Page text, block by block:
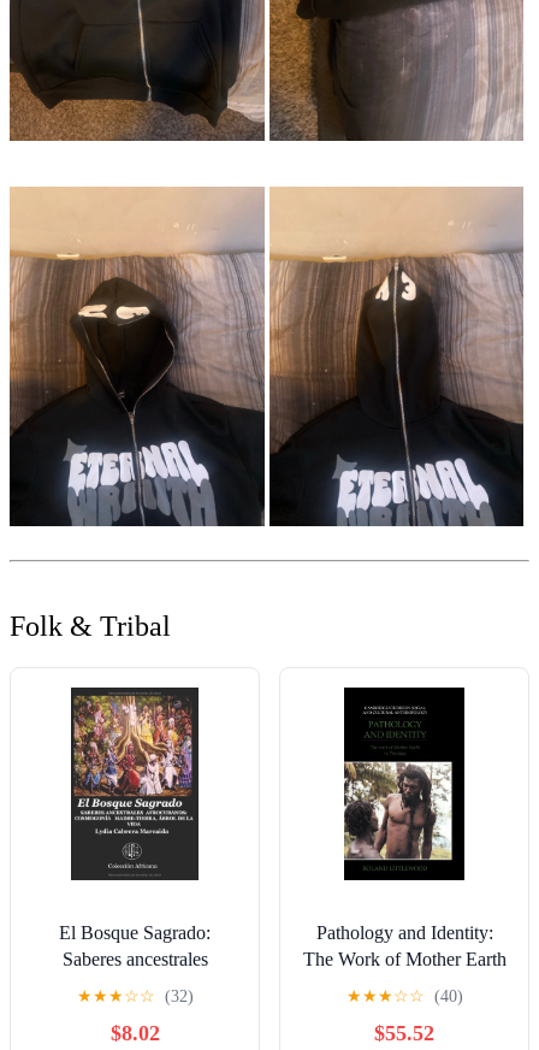
Folk & Tribal
El Bosque Sagrado:
Saberes ancestrales
afrocubanos: Cosmogonía
Madre-Tierra, Árbol de la
Vida (Spanish Edition)
★★★☆☆ (32)
$8.02
Pathology and Identity:
The Work of Mother Earth
in Trinidad (Cambridge
Studies in Social and
Cultural Anthropology,
★★★☆☆ (40)
$55.52